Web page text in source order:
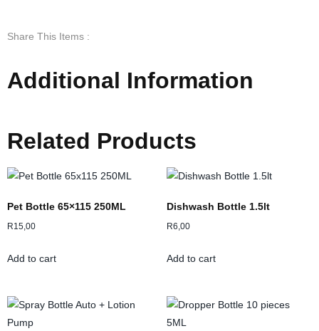
Share This Items :
Additional Information
Related Products
Pet Bottle 65×115 250ML
R15,00
Add to cart
Dishwash Bottle 1.5lt
R6,00
Add to cart